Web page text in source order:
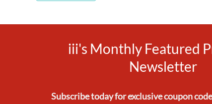
iii's Monthly Featured
Newsletter
Subscribe today for exclusivecoupon